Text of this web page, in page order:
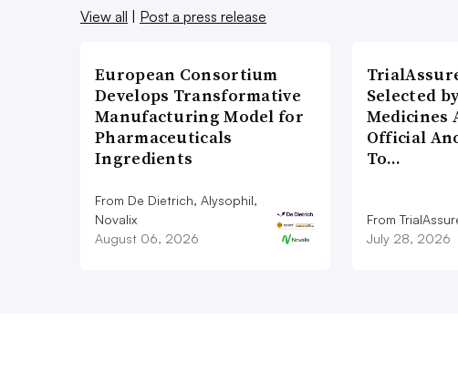
View all
Post a press release
European Consortium
Develops Transformative
Manufacturing Model for
Pharmaceuticals
Ingredients
From De Dietrich, Alysophil,
Novalix
August 06, 2026
Selected
Medicines
Official
To…
From
July 28, 2026